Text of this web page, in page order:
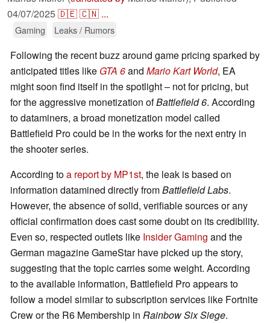
04/07/2025🇩🇪🇨🇳 ...
Gaming Leaks / Rumors
Following the recent buzz around game pricing sparked by
anticipated titles like GTA 6and Mario Kart World, EA
might soon find itself in the spotlight – not for pricing, but
for the aggressive monetization ofBattlefield 6. According
to dataminers, a broad monetization model called
Battlefield Pro could be in the works for the next entry in
the shooter series.
According toa report by MP1st, the leak is based on
information datamined directly fromBattlefield Labs.
However, the absence of solid, verifiable sources or any
official confirmation does cast some doubt on its credibility.
Even so, respected outlets like Insider Gaming and the
German magazine GameStar have picked up the story,
suggesting that the topic carries some weight. According
to the available information, Battlefield Pro appears to
follow a model similar to subscription services like Fortnite
Crew or the R6 Membership in Rainbow Six Siege.